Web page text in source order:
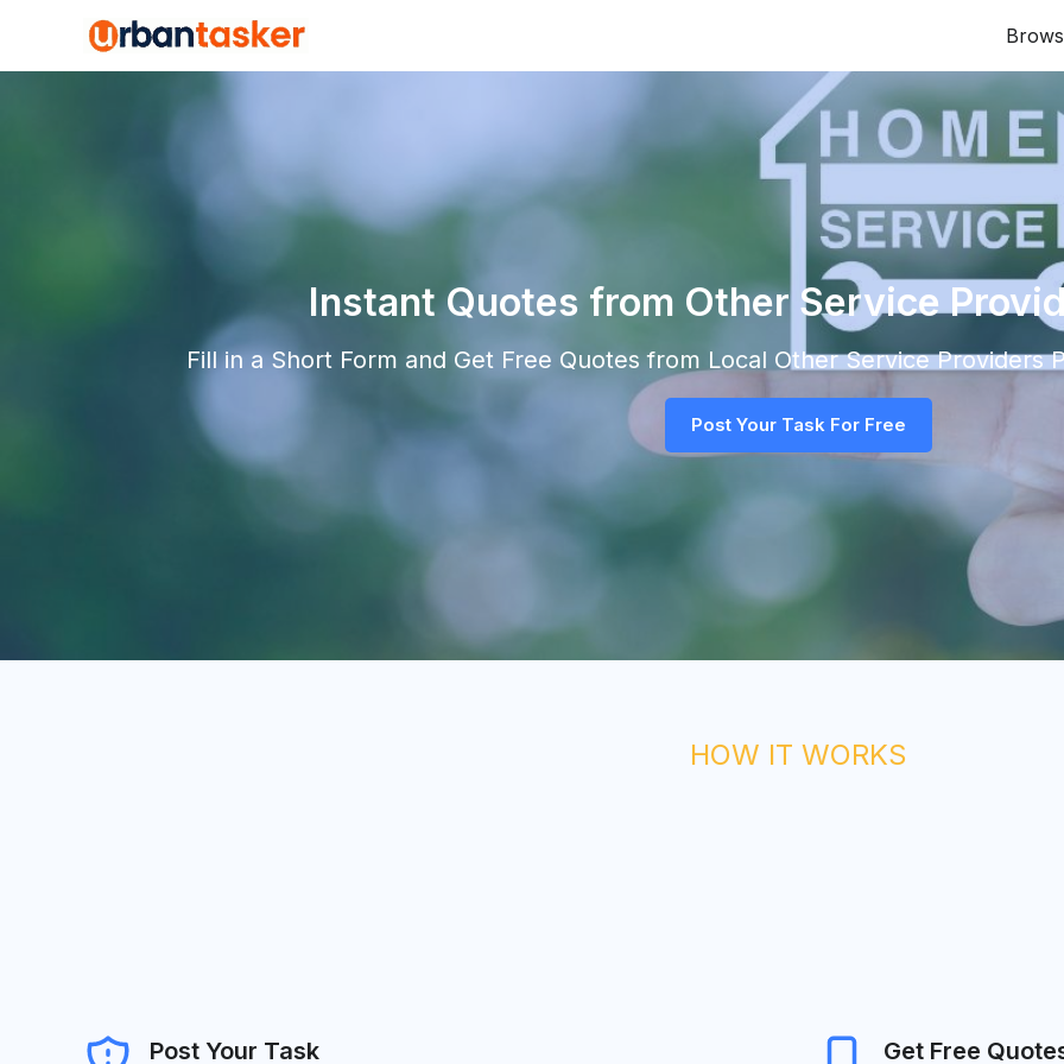
Instant Quotes from Other Service
Fill in a Short Form and Get Free Quotes from Local Other Service Providers
Post Your Task For Free
HOW IT WORKS
Post Your Task Get Free